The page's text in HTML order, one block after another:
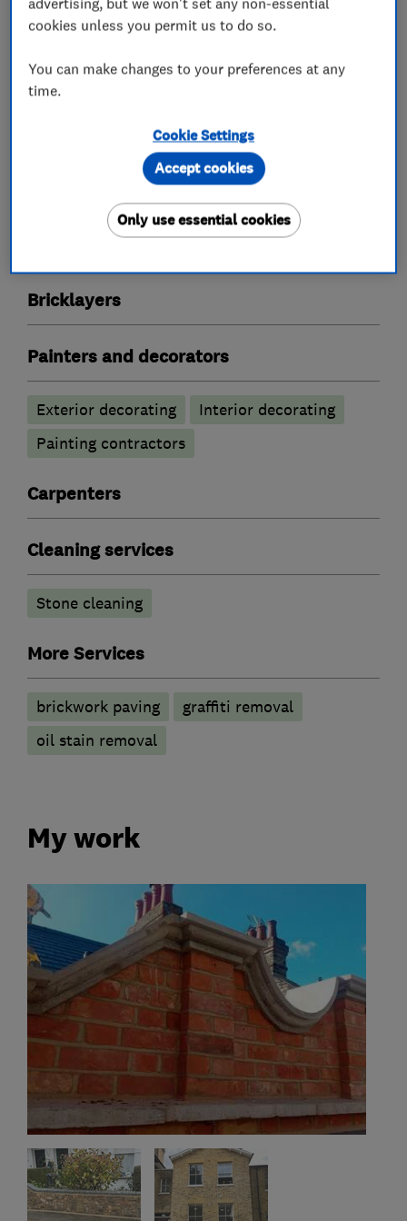
Groundwork contractors
Bricklayers
Painters and decorators
Exterior decorating
Interior decorating
Painting contractors
Carpenters
Cleaning services
Stone cleaning
More Services
brickwork paving
graffiti removal
oil stain removal
My work
cookies unless you permit us to do so.
You can make changes to your preferences at any
time.
Cookie Settings
Only use essential cookies
Accept cookies